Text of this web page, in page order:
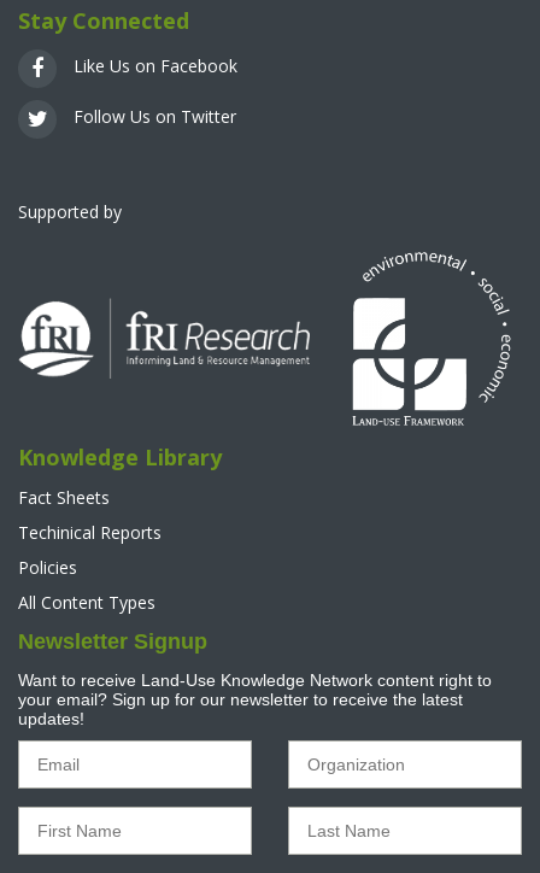
Stay Connected
Like Us on Facebook
Follow Us on Twitter
Supported by
Knowledge Library
Fact Sheets
Techinical Reports
Policies
All Content Types
Newsletter Signup
Want to receive Land-Use Knowledge Network content right to
your email? Sign up for our newsletter to receive the latest
updates!